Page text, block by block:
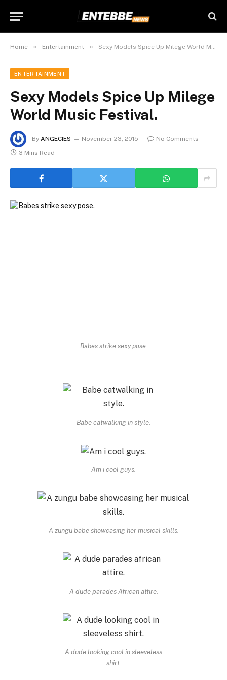
Home » Entertainment » Sexy Models Spice Up Milege World Music Festival.
ENTERTAINMENT
Sexy Models Spice Up Milege
World Music Festival.
By ANGECIES November 23, 2015
No Comments
3 Mins Read
Babes strike sexy pose.
Babe catwalking in style.
Am i cool guys.
A zungu babe showcasing her musical skills.
A dude parades African attire.
A dude looking cool in sleeveless
shirt.